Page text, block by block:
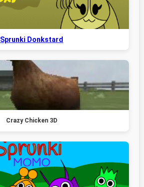
Sprunki Donkstard
Crazy Chicken 3D